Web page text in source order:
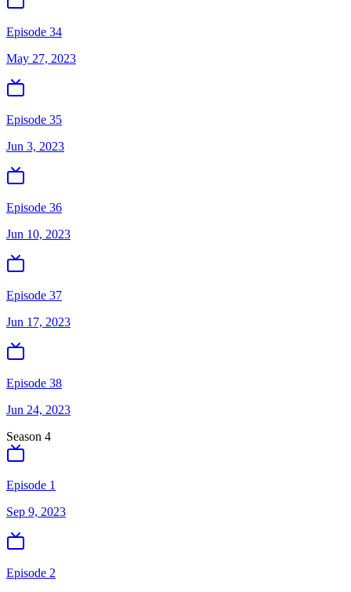
Episode 34
May 27, 2023
Episode 35
Jun 3, 2023
Episode 36
Jun 10, 2023
Episode 37
Jun 17, 2023
Episode 38
Jun 24, 2023
Season 4
Episode 1
Sep 9, 2023
Episode 2